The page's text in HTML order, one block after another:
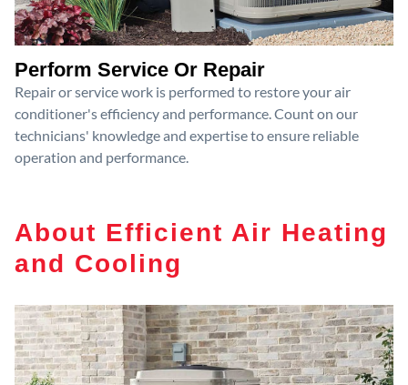
Perform Service Or Repair
Repair or service work is performed to restore your air
conditioner's efficiency and performance. Count on our
technicians' knowledge and expertise to ensure reliable
operation and performance.
About Efficient Air Heating
and Cooling